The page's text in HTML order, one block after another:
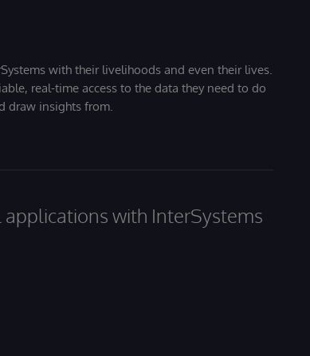
with their livelihoods and even their lives.
real-time access to the data they need to do
draw insights from.
with InterSystems